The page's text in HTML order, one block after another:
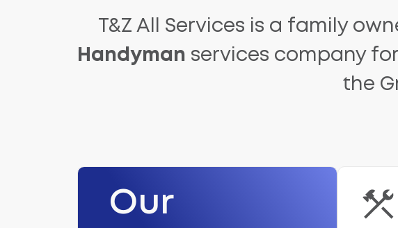
T&Z All Services is a family
Handyman services company
the
Our